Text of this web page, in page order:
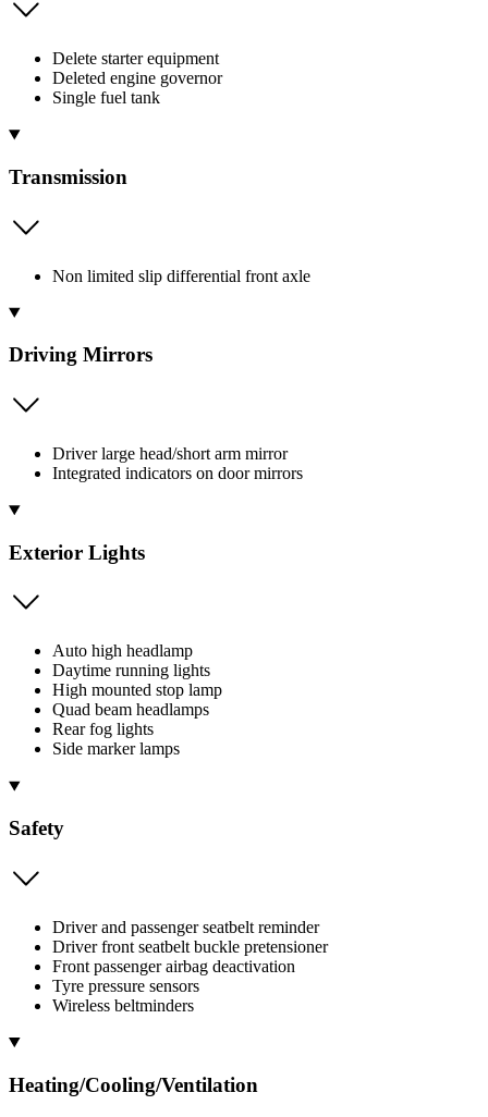
Delete starter equipment
Deleted engine governor
Single fuel tank
Transmission
Non limited slip differential front axle
Driving Mirrors
Driver large head/short arm mirror
Integrated indicators on door mirrors
Exterior Lights
Auto high headlamp
Daytime running lights
High mounted stop lamp
Quad beam headlamps
Rear fog lights
Side marker lamps
Safety
Driver and passenger seatbelt reminder
Driver front seatbelt buckle pretensioner
Front passenger airbag deactivation
Tyre pressure sensors
Wireless beltminders
Heating/Cooling/Ventilation